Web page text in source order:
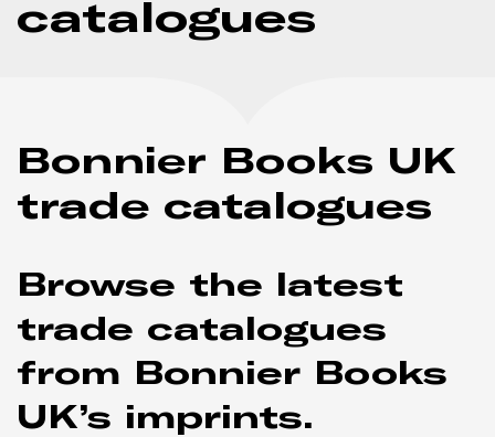
catalogues
Bonnier Books UK
trade catalogues
Browse the latest
trade catalogues
from Bonnier Books
UK’s imprints.